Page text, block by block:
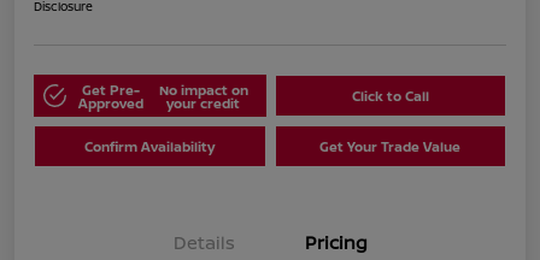
Disclosure
Get Pre-
Approved
No impact on
your credit Click to Call
Confirm Availability Get Your Trade Value
Details Pricing